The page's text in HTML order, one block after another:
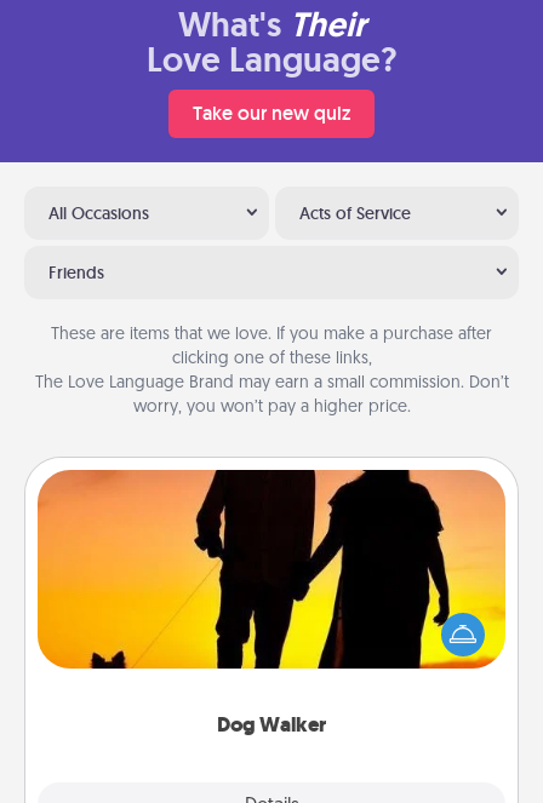
What's Their
Love Language?
Take our new quiz
All Occasions Acts of Service
Friends
These are items that we love. If you make a purchase after
clicking one of these links,
The Love Language Brand may earn a small commission. Don’t
worry, you won’t pay a higher price.
Dog Walker
Dog Walker
Hire a part time dog walker for the pet lover in your
life. This will not only help out, but it's also a kind
way of giving back precious time.